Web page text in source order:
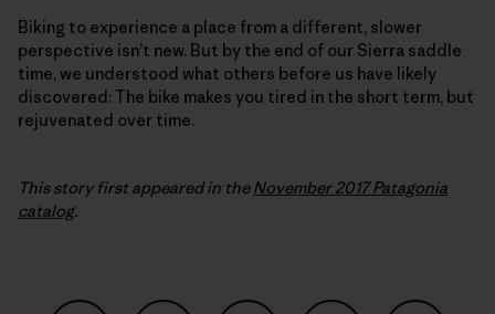
Biking to experience a place from a different, slower
perspective isn’t new. But by the end of our Sierra saddle
time, we understood what others before us have likely
discovered: The bike makes you tired in the short term, but
rejuvenated over time.
This story first appeared in theNovember 2017 Patagonia
catalog.